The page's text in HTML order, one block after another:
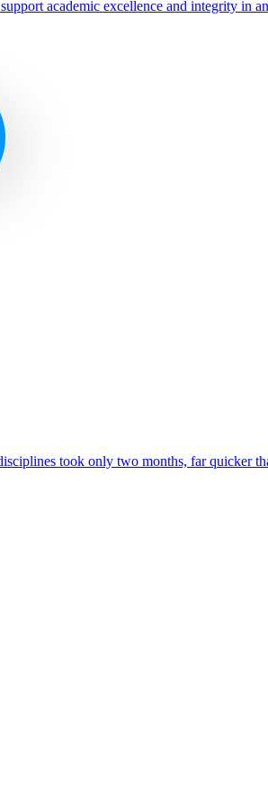
academic excellence and integrity in
took only two months, far quicker